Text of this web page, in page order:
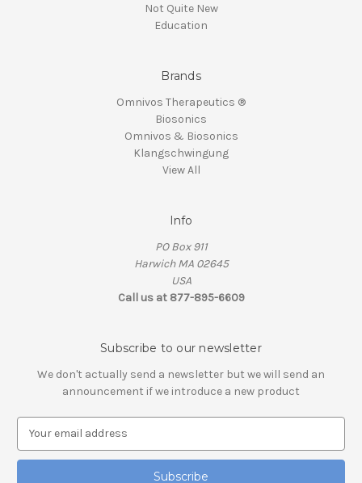
Not Quite New
Education
Brands
Omnivos Therapeutics ®
Biosonics
Omnivos & Biosonics
Klangschwingung
View All
Info
PO Box 911
Harwich MA 02645
USA
Call us at 877-895-6609
Subscribe to our newsletter
We don't actually send a newsletter but we will send an
announcement if we introduce a new product
a